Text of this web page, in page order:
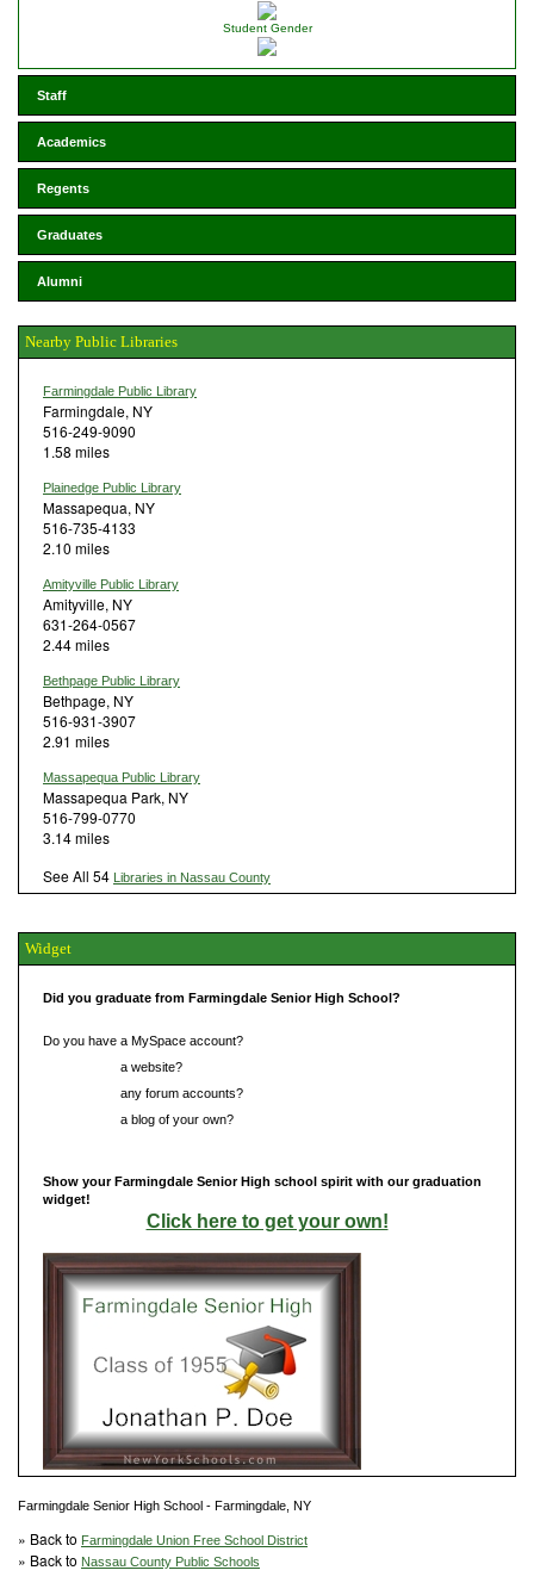
Student Gender
Staff
Academics
Regents
Graduates
Alumni
Nearby Public Libraries
Farmingdale Public Library
Farmingdale, NY
516-249-9090
1.58 miles
Plainedge Public Library
Massapequa, NY
516-735-4133
2.10 miles
Amityville Public Library
Amityville, NY
631-264-0567
2.44 miles
Bethpage Public Library
Bethpage, NY
516-931-3907
2.91 miles
Massapequa Public Library
Massapequa Park, NY
516-799-0770
3.14 miles
See All 54 Libraries in Nassau County
Widget
Did you graduate from Farmingdale Senior High School?
Do you have a MySpace account?
a website?
any forum accounts?
a blog of your own?
Show your Farmingdale Senior High school spirit with our graduation
widget!
Click here to get your own!
Farmingdale Senior High School - Farmingdale, NY
» Back to Farmingdale Union Free School District
» Back to Nassau County Public Schools